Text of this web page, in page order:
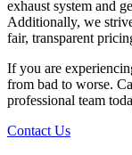
exhaust system and
Additionally, we
fair, transparent
If you are
from bad to worse.
professional team
Contact Us